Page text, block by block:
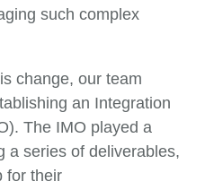
such complex
change, our team
an Integration
The IMO played a
a series of deliverables,
for their